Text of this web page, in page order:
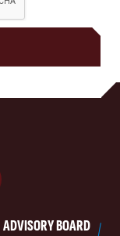
ADVISORY BOARD